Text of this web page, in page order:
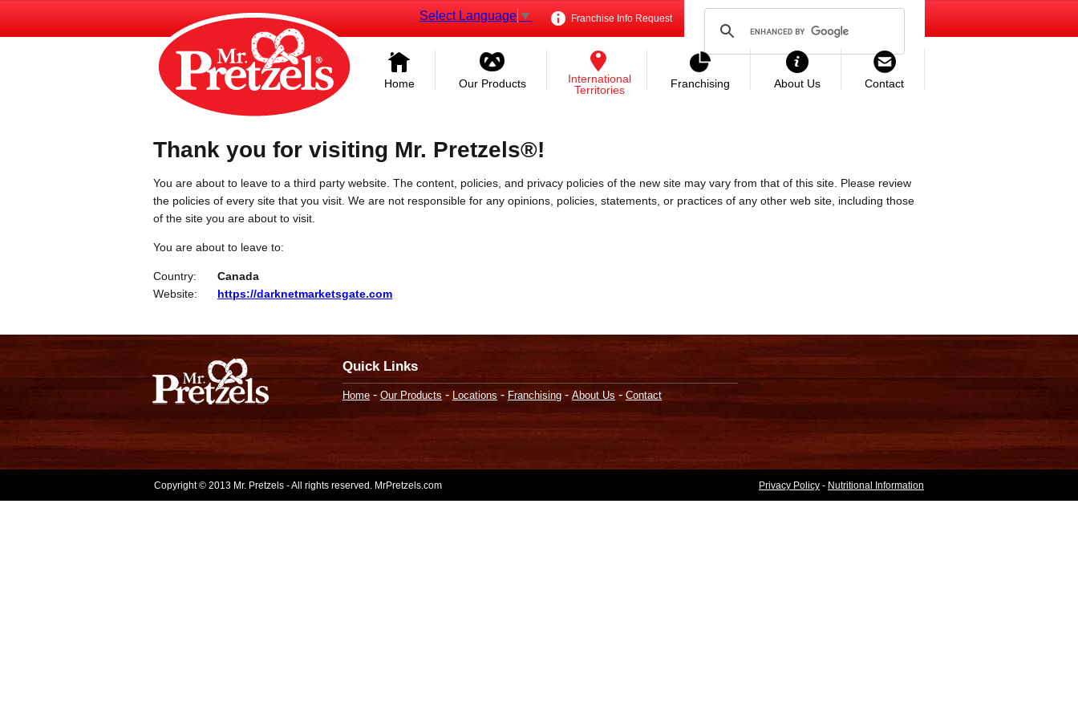
Franchise Info Request
Select Language ▼
Home Our Products
International
Territories
Franchising About Us Contact
Thank you for visiting Mr. Pretzels®!
You are about to leave to a third party website. The content, policies, and privacy policies of the new site may vary from that of this site. Please review
the policies of every site that you visit. We are not responsible for any opinions, policies, statements, or practices of any other web site, including those
of the site you are about to visit.
You are about to leave to:
Country:
Canada
Website:
https://darknetmarketsgate.com
Quick Links
Home - Our Products - Locations - Franchising - About Us - Contact
Copyright © 2013 Mr. Pretzels - All rights reserved. MrPretzels.com Privacy Policy - Nutritional Information